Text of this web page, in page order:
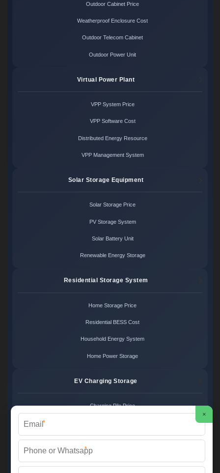
Outdoor Cabinet Price
Weatherproof Enclosure Cost
Outdoor Telecom Cabinet
Outdoor Power Unit
Virtual Power Plant
VPP System Price
VPP Software Cost
Distributed Energy Resource
VPP Management System
Solar Storage Equipment
Solar Storage Price
PV Storage System
Solar Battery Unit
Renewable Energy Storage
Residential Storage System
Home Storage Price
Residential BESS Cost
Household Energy System
Home Power Storage
EV Charging Storage
Charging Pile Price
Charger Power System
Charging Station Unit
×
*
*